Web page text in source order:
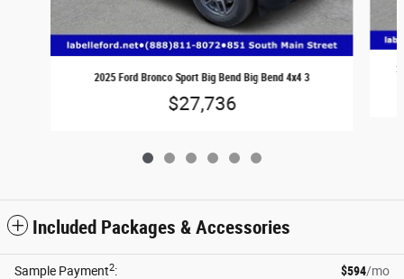
2025 Ford Bronco Sport Big Bend Big Bend 4x4 3
$27,736
Included Packages & Accessories
Sample Payment2: $594/mo